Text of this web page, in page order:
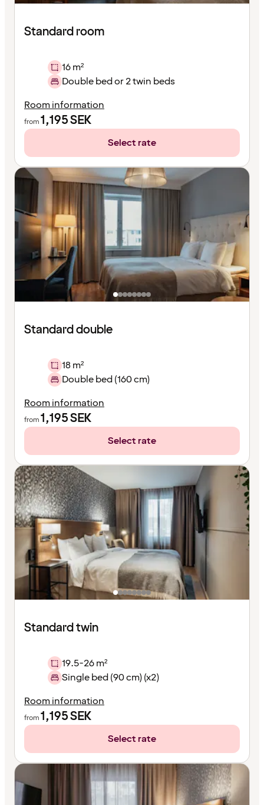
Standard room
16 m²
Double bed or 2 twin beds
Room information
from1,195SEK
Select rate
Standard double
18 m²
Double bed (160 cm)
Room information
from1,195SEK
Select rate
Standard twin
19.5-26 m²
Single bed (90 cm) (x2)
Room information
from1,195SEK
Select rate